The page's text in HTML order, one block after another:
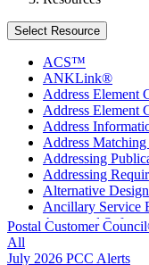
Select Resource
ACS™
ANKLink®
Address Element
Address Element
Address
Address
Addressing
Addressing
Alternative
Ancillary Service
Approved
April 2021 Releases
Postal Customer
All
July 2026 PCC Alerts